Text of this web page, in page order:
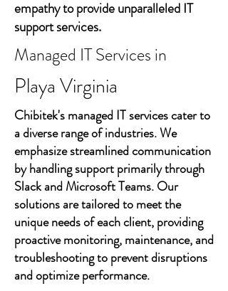
empathy to provide unparalleled IT
support services.
Managed IT Services in
Playa Virginia
Chibitek's managed IT services cater to
a diverse range of industries. We
emphasize streamlined communication
by handling support primarily through
Slack and Microsoft Teams. Our
solutions are tailored to meet the
unique needs of each client, providing
proactive monitoring, maintenance, and
troubleshooting to prevent disruptions
and optimize performance.